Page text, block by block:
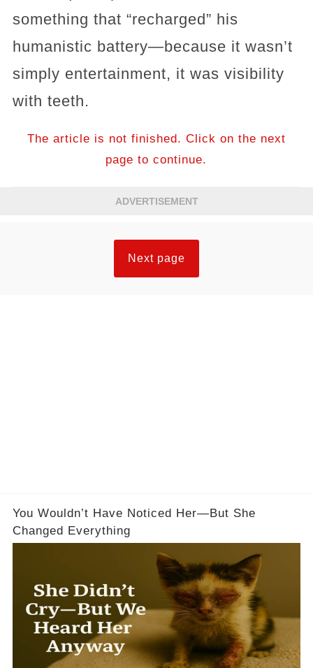
something that “recharged” his
humanistic battery—because it wasn’t
simply entertainment, it was visibility
with teeth.
The article is not finished. Click on the next
page to continue.
ADVERTISEMENT
Next page
You Wouldn’t Have Noticed Her—But She
Changed Everything